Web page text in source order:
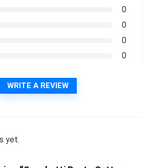
0
0
0
0
WRITE A REVIEW
yet.